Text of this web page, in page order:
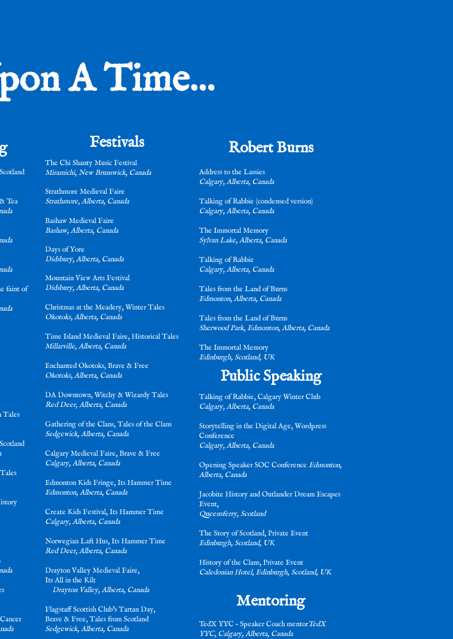
A Time...
Tea
faint of
Tales
Tales
Tales
Cancer
Festivals
The Chi Shanty Music Festival
Miramichi, New Brunswick, Canada
Strathmore Medieval Faire
Strathmore, Alberta, Canada
Bashaw Medieval Faire
Bashaw, Alberta, Canada
Days of Yore
Didsbury, Alberta, Canada
Mountain View Arts Festival
Didsbury, Alberta, Canada
Christmas at the Meadery, Winter Tales
Okotoks, Alberta, Canada
Time Island Medieval Faire, Historical Tales
Millarville, Alberta, Canada
Enchanted Okotoks, Brave & Free
Okotoks, Alberta, Canada
DA Downtown, Witchy & Wizardy Tales
Red Deer, Alberta, Canada
Gathering of the Clans, Tales of the Clans
Sedgewick, Alberta, Canada
Calgary Medieval Faire, Brave & Free
Calgary, Alberta, Canada
Edmonton Kids Fringe, Its Hammer Time
Edmonton, Alberta, Canada
Create Kids Festival, Its Hammer Time
Calgary, Alberta, Canada
Norwegian Laft Hus, Its Hammer Time
Red Deer, Alberta, Canada
Drayton Valley Medieval Faire,
Its All in the Kilt
Drayton Valley, Alberta, Canada
Flagstaff Scottish Club’s Tartan Day,
Brave & Free, Tales from Scotland
Sedgewick, Alberta, Canada
Robert Burns
Address to the Lassies
Calgary, Alberta, Canada
Talking of Rabbie (condensed version)
Calgary, Alberta, Canada
The Immortal Memory
Sylvan Lake, Alberta, Canada
Talking of Rabbie
Calgary, Alberta, Canada
Tales from the Land of Burns
Edmonton, Alberta, Canada
Tales from the Land of Burns
Sherwood Park, Edmonton, Alberta, Canada
The Immortal Memory
Edinburgh, Scotland, UK
Public Speaking
Talking of Rabbie, Calgary Winter Club
Calgary, Alberta, Canada
Storytelling in the Digital Age, Wordpress
Conference
Calgary, Alberta, Canada
Opening Speaker SOC Conference Edmonton,
Alberta, Canada
Jacobite History and Outlander Dream Escapes
Event,
Queensferry, Scotland
The Story of Scotland, Private Event
Edinburgh, Scotland, UK
History of the Clans, Private Event
Caledonian Hotel, Edinburgh, Scotland, UK
Mentoring
TedX YYC – Speaker Coach mentorTedX
YYC, Calgary, Alberta, Canada